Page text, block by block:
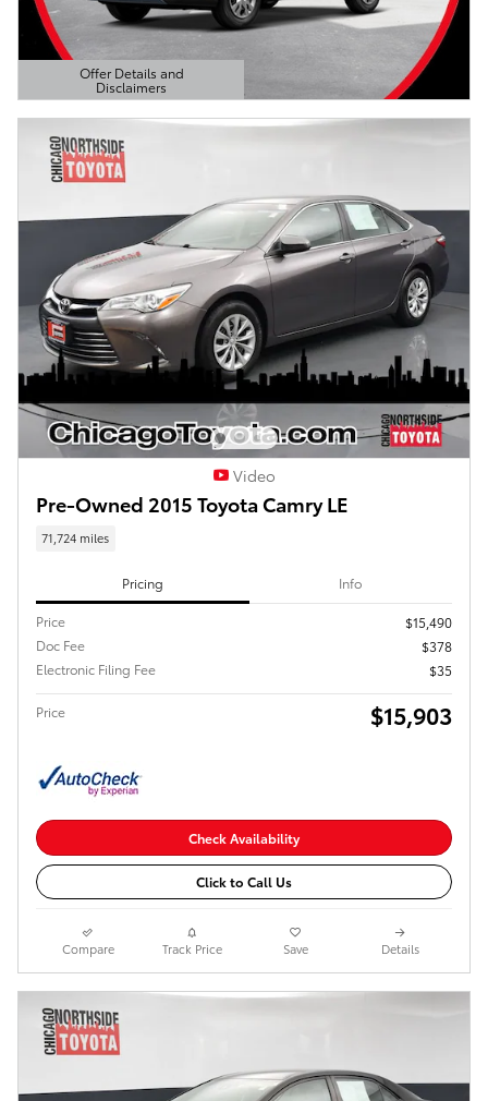
Offer Details and
Disclaimers
Open Details Modal
Video
Pre-Owned 2015 Toyota Camry LE
71,724 miles
Pricing Info
Price
$15,490
Doc Fee
$378
Electronic Filing Fee
$35
Price $15,903
Check Availability
Click to Call Us
Compare Track Price Save Details